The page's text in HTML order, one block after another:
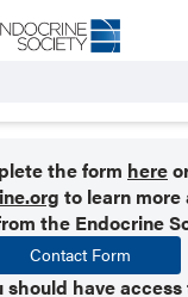
the form here
to learn
the Endocrine
Contact Form
should have